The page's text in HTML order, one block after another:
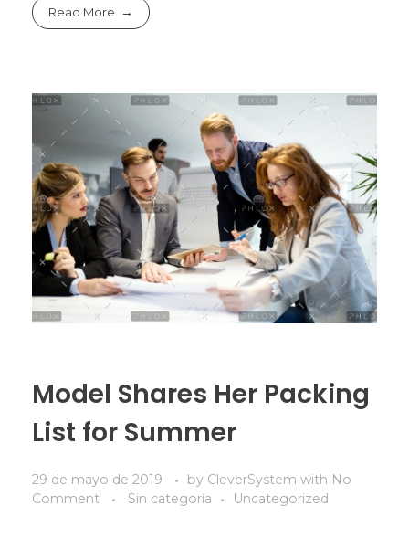
Read More
Model Shares Her Packing
List for Summer
29 de mayo de 2019 by CleverSystem with No
Comment
Sin categoría Uncategorized